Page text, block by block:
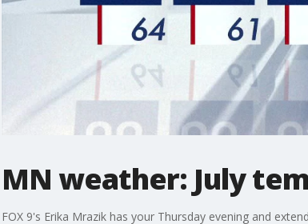
MN weather: July
FOX 9's Erika Mrazik has your Thursday evening and